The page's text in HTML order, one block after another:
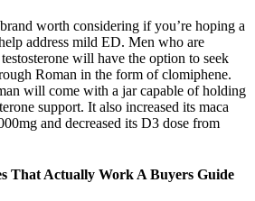
worth considering if you’re hoping a
address mild ED. Men who are
will have the option to seek
Roman in the form of clomiphene.
will come with a jar capable of holding
support. It also increased its maca
and decreased its D3 dose from
That Actually Work A Buyers Guide